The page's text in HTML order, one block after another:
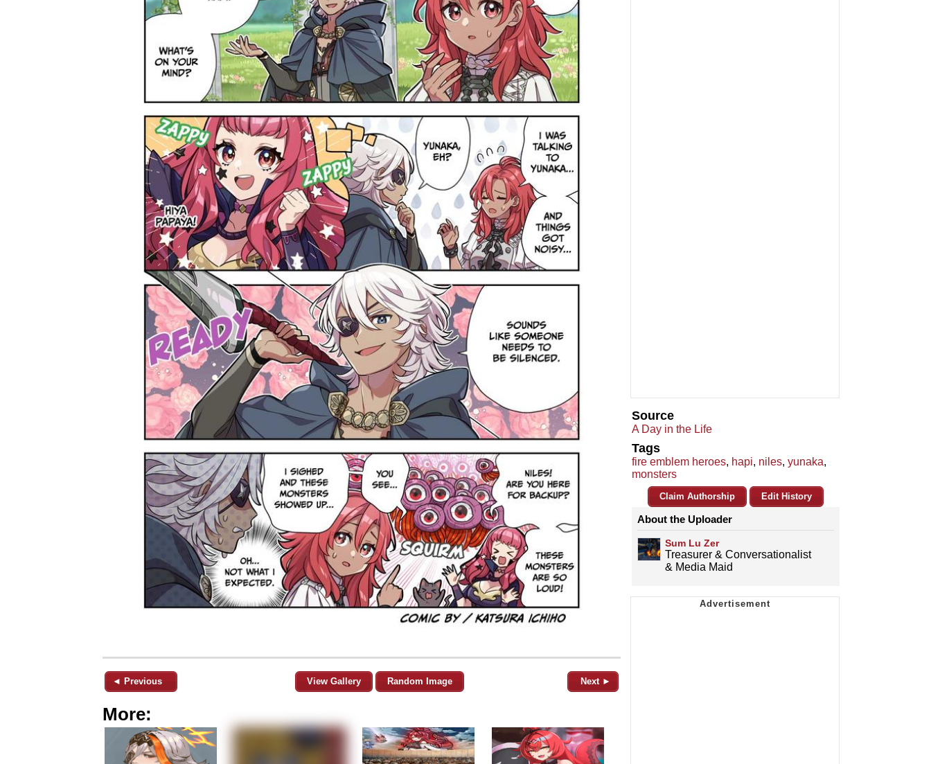
◄ Previous View Gallery Random Image Next ►
More:
Source
A Day in the Life
Tags
fire emblem heroes, hapi, niles, yunaka,
monsters
Claim Authorship Edit History
About the Uploader
Sum Lu Zer
Treasurer & Conversationalist
& Media Maid